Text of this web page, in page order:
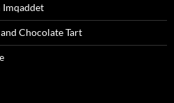
Imqaddet
Chocolate Tart